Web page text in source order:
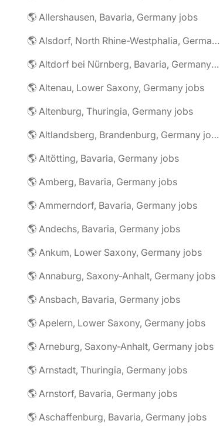
🌎 Allershausen, Bavaria, Germany jobs
🌎 Alsdorf, North Rhine-Westphalia, Germany jobs
🌎 Altdorf bei Nürnberg, Bavaria, Germany jobs
🌎 Altenau, Lower Saxony, Germany jobs
🌎 Altenburg, Thuringia, Germany jobs
🌎 Altlandsberg, Brandenburg, Germany jobs
🌎 Altötting, Bavaria, Germany jobs
🌎 Amberg, Bavaria, Germany jobs
🌎 Ammerndorf, Bavaria, Germany jobs
🌎 Andechs, Bavaria, Germany jobs
🌎 Ankum, Lower Saxony, Germany jobs
🌎 Annaburg, Saxony-Anhalt, Germany jobs
🌎 Ansbach, Bavaria, Germany jobs
🌎 Apelern, Lower Saxony, Germany jobs
🌎 Arneburg, Saxony-Anhalt, Germany jobs
🌎 Arnstadt, Thuringia, Germany jobs
🌎 Arnstorf, Bavaria, Germany jobs
🌎 Aschaffenburg, Bavaria, Germany jobs